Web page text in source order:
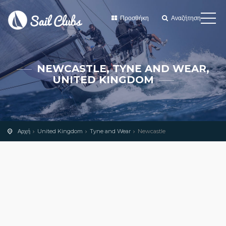
Προσθήκη Αναζήτηση
NEWCASTLE, TYNE AND WEAR,
UNITED KINGDOM
Αρχή United Kingdom Tyne and Wear Newcastle